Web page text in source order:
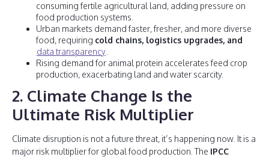
consuming fertile agricultural land, adding pressure on
food production systems.
Urban markets demand faster, fresher, and more diverse
food, requiring cold chains, logistics upgrades, and
data transparency
Rising demand for animal protein accelerates feed crop
production, exacerbating land and water scarcity.
2. Climate Change Is the
Ultimate Risk Multiplier
Climate disruption is not a future threat, it’s happening now. It is a
major risk multiplier for global food production. The IPCC